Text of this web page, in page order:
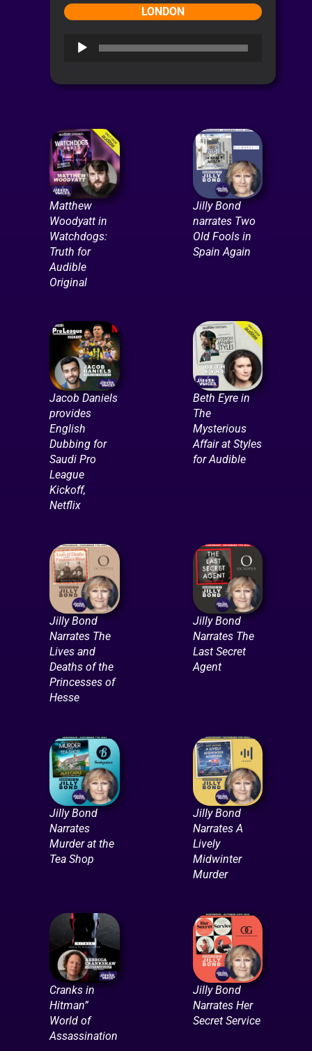
LONDON
Audio
Matthew
Woodyatt in
Watchdogs:
Truth for
Audible
Original
Jilly Bond
narrates Two
Old Fools in
Spain Again
Jacob Daniels
provides
English
Dubbing for
Saudi Pro
League
Kickoff,
Netflix
Beth Eyre in
The
Mysterious
Affair at Styles
for Audible
Jilly Bond
Narrates The
Lives and
Deaths of the
Princesses of
Hesse
Jilly Bond
Narrates The
Last Secret
Agent
Jilly Bond
Narrates
Murder at the
Tea Shop
Jilly Bond
Narrates A
Lively
Midwinter
Murder
Cranks in
Hitman”
World of
Assassination
Jilly Bond
Narrates Her
Secret Service